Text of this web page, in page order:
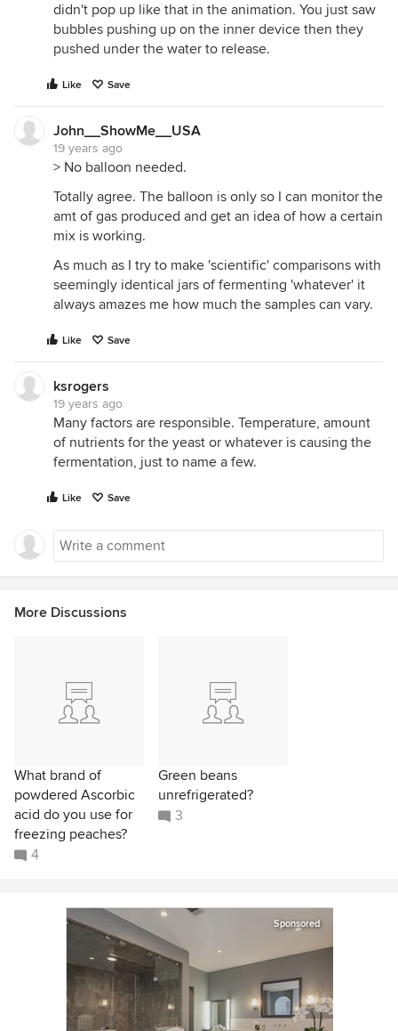
didn't pop up like that in the animation. You just saw
bubbles pushing up on the inner device then they
pushed under the water to release.
Like Save
John__ShowMe__USA
19 years ago
> No balloon needed.
Totally agree. The balloon is only so I can monitor the
amt of gas produced and get an idea of how a certain
mix is working.
As much as I try to make 'scientific' comparisons with
seemingly identical jars of fermenting 'whatever' it
always amazes me how much the samples can vary.
Like Save
ksrogers
19 years ago
Many factors are responsible. Temperature, amount
of nutrients for the yeast or whatever is causing the
fermentation, just to name a few.
Like Save
More Discussions
What brand of
powdered Ascorbic
acid do you use for
freezing peaches?
4
Green beans
unrefrigerated?
3
Sponsored